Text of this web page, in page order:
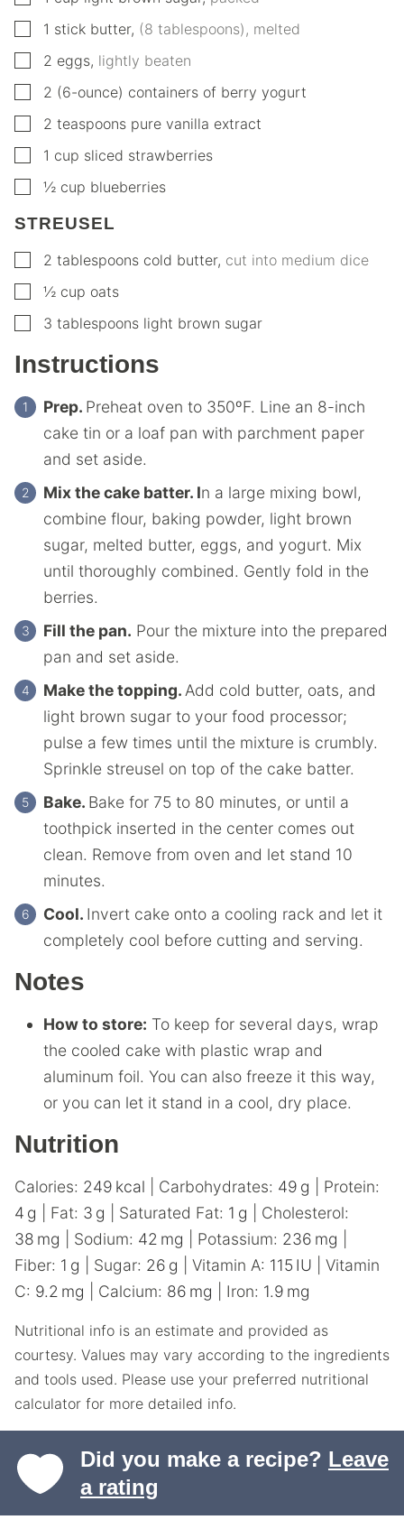
▢1 stick butter, (8 tablespoons), melted
▢
2 eggs, lightly beaten
▢
2 (6-ounce) containers of berry yogurt
▢
2 teaspoons pure vanilla extract
▢1 cup sliced strawberries
▢
½ cup blueberries
STREUSEL
▢
2 tablespoons cold butter, cut into medium dice
▢
½ cup oats
▢
3 tablespoons light brown sugar
Instructions
Prep. Preheat oven to 350ºF. Line an 8-inch
cake tin or a loaf pan with parchment paper
and set aside.
Mix the cake batter. In a large mixing bowl,
combine flour, baking powder, light brown
sugar, melted butter, eggs, and yogurt. Mix
until thoroughly combined. Gently fold in the
berries.
Fill the pan. Pour the mixture into the prepared
pan and set aside.
Make the topping. Add cold butter, oats, and
light brown sugar to your food processor;
pulse a few times until the mixture is crumbly.
Sprinkle streusel on top of the cake batter.
Bake. Bake for 75 to 80 minutes, or until a
toothpick inserted in the center comes out
clean. Remove from oven and let stand 10
minutes.
Cool. Invert cake onto a cooling rack and let it
completely cool before cutting and serving.
Notes
How to store: To keep for several days, wrap
the cooled cake with plastic wrap and
aluminum foil. You can also freeze it this way,
or you can let it stand in a cool, dry place.
Nutrition
Calories: 249 kcal Carbohydrates: 49 g
Protein:
4 g Fat: 3 g Saturated Fat: 1 g
Cholesterol:
38 mg Sodium: 42 mg Potassium: 236 mg
Fiber: 1 g Sugar: 26 g Vitamin A: 115 IU
Vitamin
C: 9.2 mg Calcium: 86 mg Iron: 1.9 mg
Nutritional info is an estimate and provided as
courtesy. Values may vary according to the ingredients
and tools used. Please use your preferred nutritional
calculator for more detailed info.
Did you make a recipe? Leave
a rating